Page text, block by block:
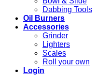
Dabbing Tools
Oil Burners
Accessories
Grinder
Lighters
Scales
Roll your own
Login